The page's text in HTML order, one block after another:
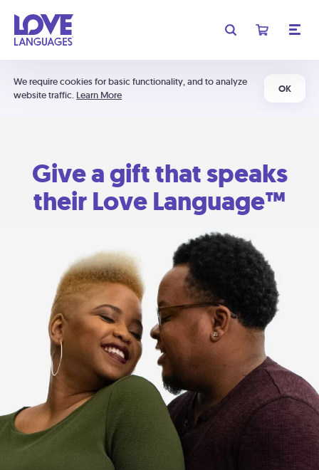
We require cookies for basic functionality, and to analyze
website traffic. Learn More
OK
Give a gift that speaks
their Love Language™